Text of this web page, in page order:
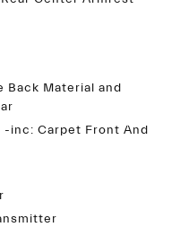
Material and
-inc: Carpet Front And